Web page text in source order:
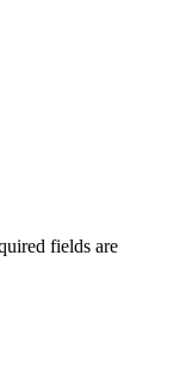
fields are